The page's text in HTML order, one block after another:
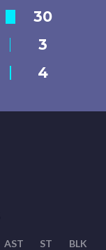
30
3
4
AST ST BLK